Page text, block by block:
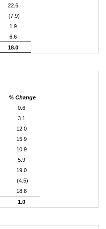
22.6
(7.9)
1.9
6.6
18.0
% Change
0.6
3.1
12.0
15.9
10.9
5.9
19.0
(4.5)
18.8
1.0